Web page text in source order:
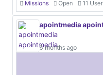
Missions Open 11
apointmedia
6 months ago